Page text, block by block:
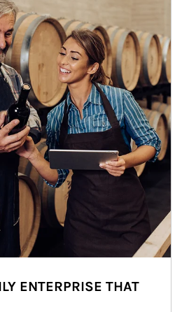
ENTERPRISE THAT